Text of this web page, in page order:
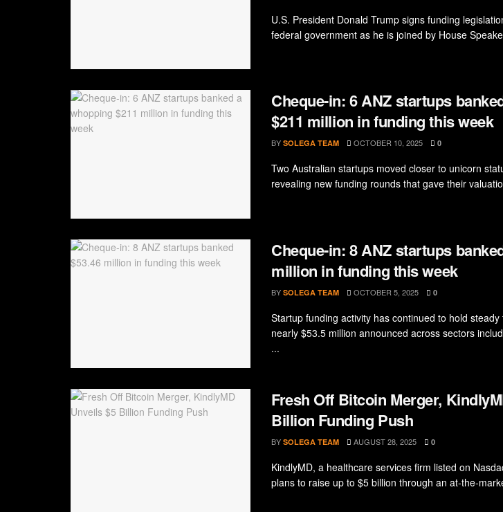
U.S. President Donald Trump signs funding
federal government as he is joined by House
Cheque-in: 6 ANZ startups
$211 million in funding this week
BY SOLEGA TEAM OCTOBER 10, 2025 0
Two Australian startups moved closer to unicorn
revealing new funding rounds that gave their
Cheque-in: 8 ANZ startups
million in funding this week
BY SOLEGA TEAM OCTOBER 5, 2025 0
Startup funding activity has continued to hold steady
nearly $53.5 million announced across sectors
...
Fresh Off Bitcoin Merger,
Billion Funding Push
BY SOLEGA TEAM AUGUST 28, 2025 0
KindlyMD, a healthcare services firm listed on
plans to raise up to $5 billion through an at-the-